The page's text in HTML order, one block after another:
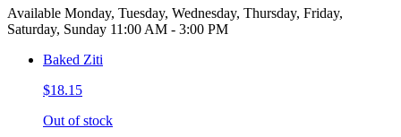
Available Monday, Tuesday, Wednesday, Thursday, Friday,
Saturday, Sunday 11:00 AM - 3:00 PM
Baked Ziti
$18.15
Out of stock